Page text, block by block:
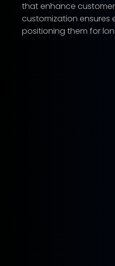
that enhance
customization ensures
positioning them for